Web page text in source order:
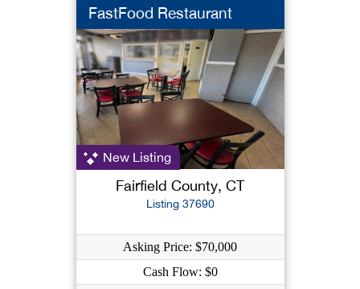
FastFood Restaurant
New Listing
Fairfield County, CT
Listing 37690
Asking Price: $70,000
Cash Flow: $0